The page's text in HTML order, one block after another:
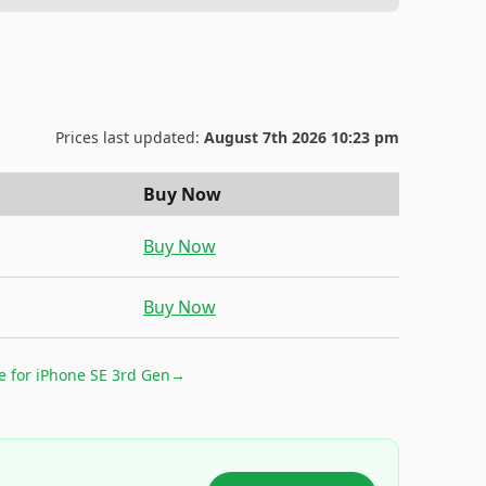
Prices last updated: August 7th 2026 10:23 pm
Buy Now
Buy Now
Buy Now
for iPhone SE 3rd Gen→